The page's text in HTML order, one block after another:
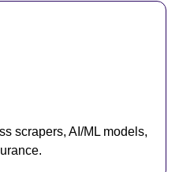
scrapers, AI/ML models,